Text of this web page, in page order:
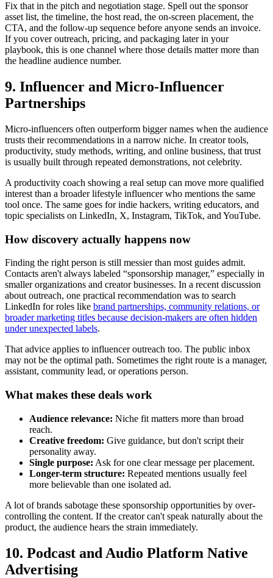
Fix that in the pitch and negotiation stage. Spell out the sponsor
asset list, the timeline, the host read, the on-screen placement, the
CTA, and the follow-up sequence before anyone sends an invoice.
If you cover outreach, pricing, and packaging later in your
playbook, this is one channel where those details matter more than
the headline audience number.
9. Influencer and Micro-Influencer
Partnerships
Micro-influencers often outperform bigger names when the audience
trusts their recommendations in a narrow niche. In creator tools,
productivity, study methods, writing, and online business, that trust
is usually built through repeated demonstrations, not celebrity.
A productivity coach showing a real setup can move more qualified
interest than a broader lifestyle influencer who mentions the same
tool once. The same goes for indie hackers, writing educators, and
topic specialists on LinkedIn, X, Instagram, TikTok, and YouTube.
How discovery actually happens now
Finding the right person is still messier than most guides admit.
Contacts aren't always labeled “sponsorship manager,” especially in
smaller organizations and creator businesses. In a recent discussion
about outreach, one practical recommendation was to search
LinkedIn for roles like brand partnerships, community relations, or
broader marketing titles because decision-makers are often hidden
under unexpected labels.
That advice applies to influencer outreach too. The public inbox
may not be the optimal path. Sometimes the right route is a manager,
assistant, community lead, or operations person.
What makes these deals work
Audience relevance: Niche fit matters more than broad
reach.
Creative freedom: Give guidance, but don't script their
personality away.
Single purpose: Ask for one clear message per placement.
Longer-term structure: Repeated mentions usually feel
more believable than one isolated ad.
A lot of brands sabotage these sponsorship opportunities by over-
controlling the content. If the creator can't speak naturally about the
product, the audience hears the strain immediately.
10. Podcast and Audio Platform Native
Advertising